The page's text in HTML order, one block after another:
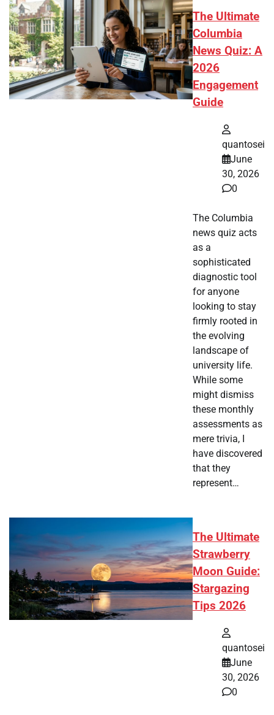
The Ultimate
Columbia
News Quiz: A
2026
Engagement
Guide
quantosei
June
30, 2026
0
The Columbia
news quiz acts
as a
sophisticated
diagnostic tool
for anyone
looking to stay
firmly rooted in
the evolving
landscape of
university life.
While some
might dismiss
these monthly
assessments as
mere trivia, I
have discovered
that they
represent…
The Ultimate
Strawberry
Moon Guide:
Stargazing
Tips 2026
quantosei
June
30, 2026
0